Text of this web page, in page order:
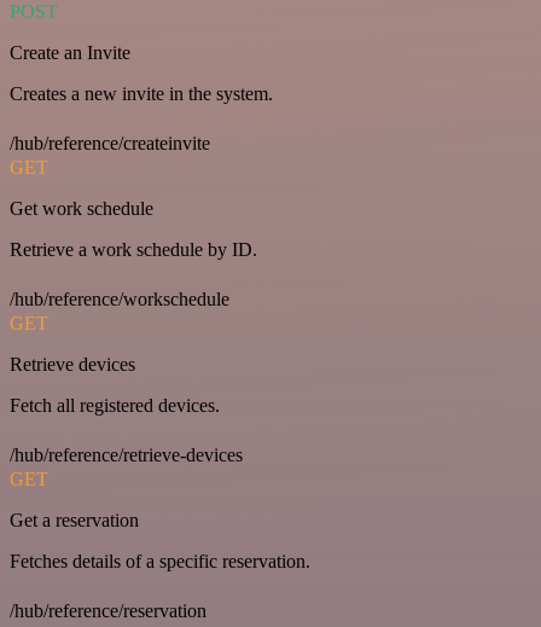
POST
Create an Invite
Creates a new invite in the system.
/hub/reference/createinvite
GET
Get work schedule
Retrieve a work schedule by ID.
/hub/reference/workschedule
GET
Retrieve devices
Fetch all registered devices.
/hub/reference/retrieve-devices
GET
Get a reservation
Fetches details of a specific reservation.
/hub/reference/reservation